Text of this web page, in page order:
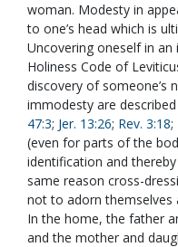
woman. Modesty in
to one’s head which is
Uncovering oneself in
Holiness Code of
discovery of someone’s
immodesty are described
47:3; Jer. 13:26; Rev. 3:18;
(even for parts of the
identification and
same reason cross-
not to adorn themselves
In the home, the father
and the mother and